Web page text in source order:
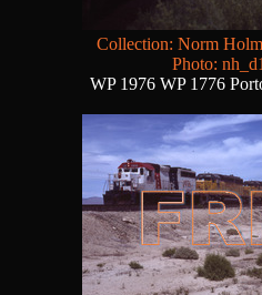
Collection: Norm
Photo:
WP 1976 WP 1776